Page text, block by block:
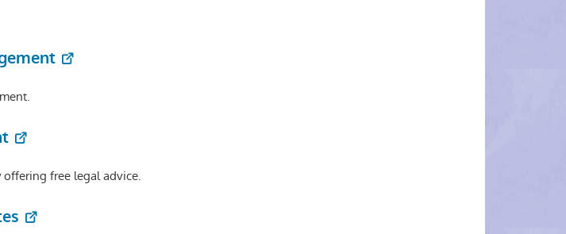
free legal advice.